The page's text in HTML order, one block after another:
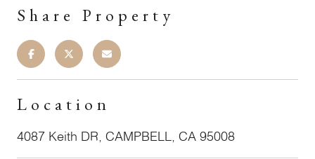
Share Property
Location
4087 Keith DR, CAMPBELL, CA 95008